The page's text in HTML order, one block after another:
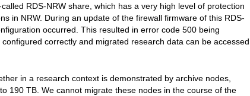
RDS-NRW share, which has a very high level of protection
in NRW. During an update of the firewall firmware of this RDS-
occurred. This resulted in error code 500 being
correctly and migrated research data can be accessed
in a research context is demonstrated by archive nodes,
190 TB. We cannot migrate these nodes in the course of the